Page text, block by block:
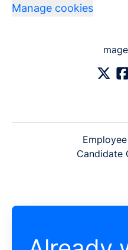
Manage cookies
Candidate